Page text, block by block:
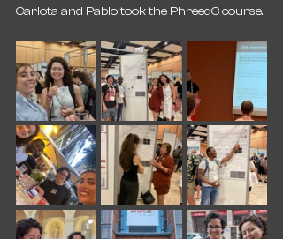
Carlota and Pablo took the PhreeqC course.